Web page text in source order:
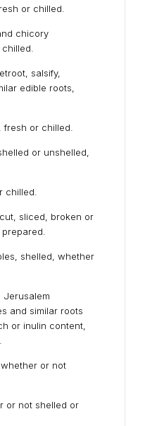
or chilled.
chicory
salsify,
edible roots,
or chilled.
or unshelled,
chilled.
sliced, broken or
shelled, whether
Jerusalem
and similar roots
or inulin content,
or not
or not shelled or